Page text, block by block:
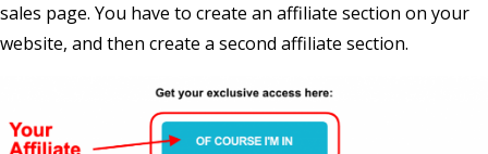
sales page. You have to create an affiliate section on your
website, and then create a second affiliate section.